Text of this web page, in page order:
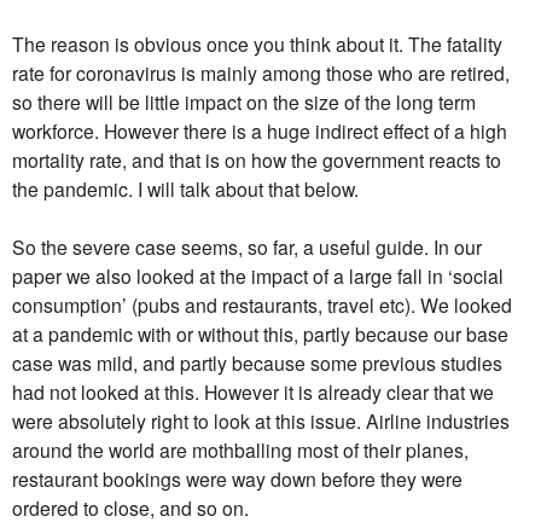
The reason is obvious once you think about it. The fatality
rate for coronavirus is mainly among those who are retired,
so there will be little impact on the size of the long term
workforce. However there is a huge indirect effect of a high
mortality rate, and that is on how the government reacts to
the pandemic. I will talk about that below.
So the severe case seems, so far, a useful guide. In our
paper we also looked at the impact of a large fall in ‘social
consumption’ (pubs and restaurants, travel etc). We looked
at a pandemic with or without this, partly because our base
case was mild, and partly because some previous studies
had not looked at this. However it is already clear that we
were absolutely right to look at this issue. Airline industries
around the world are mothballing most of their planes,
restaurant bookings were way down before they were
ordered to close, and so on.